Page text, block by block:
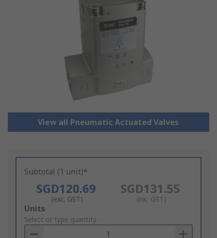
View all Pneumatic Actuated Valves
Subtotal (1 unit)*
SGD120.69
(exc. GST)
SGD131.55
(inc. GST)
Add
to
Basket
Units
Select or type quantity